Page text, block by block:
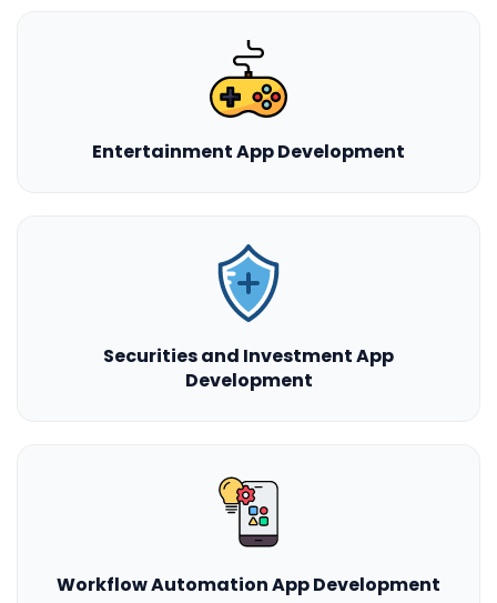
Entertainment App Development
Securities and Investment App
Development
Workflow Automation App Development